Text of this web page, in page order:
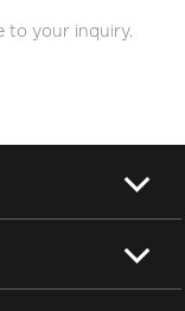
to your inquiry.